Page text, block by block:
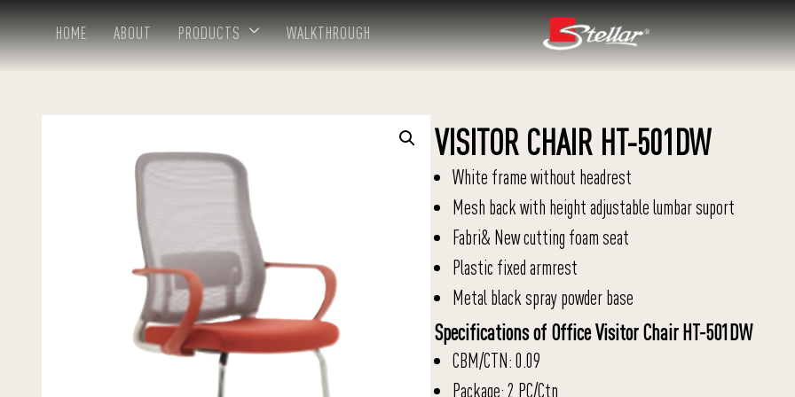
HOME ABOUT PRODUCTS WALKTHROUGH
VISITOR CHAIR HT-501DW
White frame without headrest
Mesh back with height adjustable lumbar suport
Fabri& New cutting foam seat
Plastic fixed armrest
Metal black spray powder base
Specifications of Office Visitor Chair HT-501DW
CBM/CTN: 0.09
Package: 2 PC/Ctn